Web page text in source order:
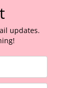
updates.